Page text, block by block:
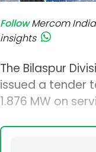
Follow Mercom
insights
The Bilaspur
issued a tender
1.876 MW on